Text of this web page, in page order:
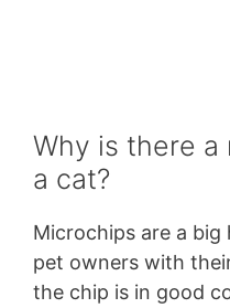
Why is there
a cat?
Microchips are a
pet owners with
the chip is in good